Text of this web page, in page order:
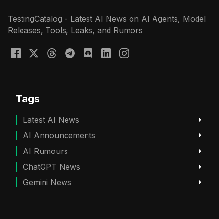
TestingCatalog - Latest AI News on AI Agents, Model
Releases, Tools, Leaks, and Rumors
Tags
Latest AI News
AI Announcements
AI Rumours
ChatGPT News
Gemini News